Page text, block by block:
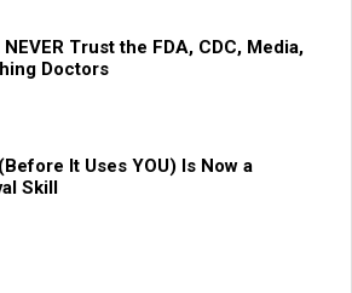
Trust the FDA, CDC, Media,
Doctors
It Uses YOU) Is Now a
Skill